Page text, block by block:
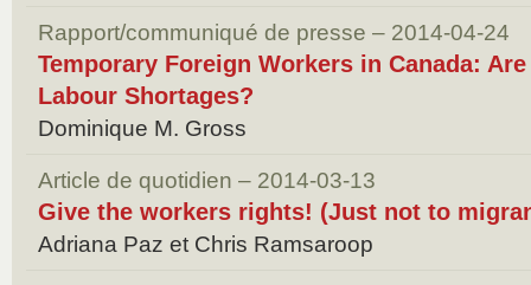
Rapport/communiqué de presse – 2014-04-24
Temporary Foreign Workers in Canada:
Labour Shortages?
Dominique M. Gross
Article de quotidien – 2014-03-13
Give the workers rights! (Just not to
Adriana Paz et Chris Ramsaroop